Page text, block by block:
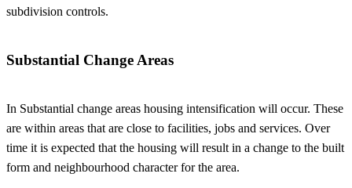
subdivision controls.
Substantial Change Areas
In Substantial change areas housing intensification will occur. These
are within areas that are close to facilities, jobs and services. Over
time it is expected that the housing will result in a change to the built
form and neighbourhood character for the area.